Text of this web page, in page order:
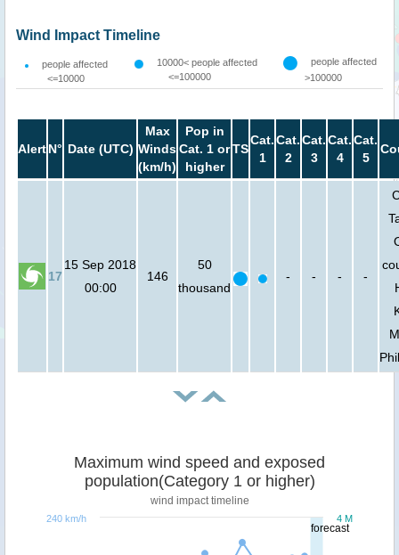
Wind Impact Timeline
people affected
<=10000
10000< people affected
<=100000
people affected
>100000
AlertN° Date (UTC)
Max
Winds
(km/h)
Pop in
Cat. 1 or
higher
TS
Cat.
1
Cat.
2
Cat.
3
Cat.
4
Cat.
5
17
15 Sep 2018
00:00
146
50
thousand
- - - -
forecast
Maximum wind speed and exposed
population(Category 1 or higher)
wind impact timeline
4 M
240 km/h